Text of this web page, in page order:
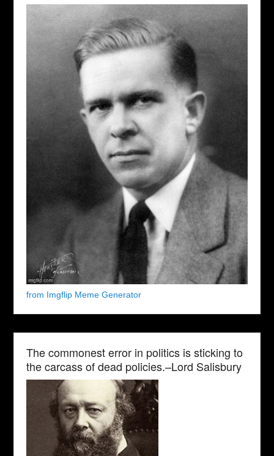
from Imgflip Meme Generator
The commonest error in politics is sticking to
the carcass of dead policies.–Lord Salisbury